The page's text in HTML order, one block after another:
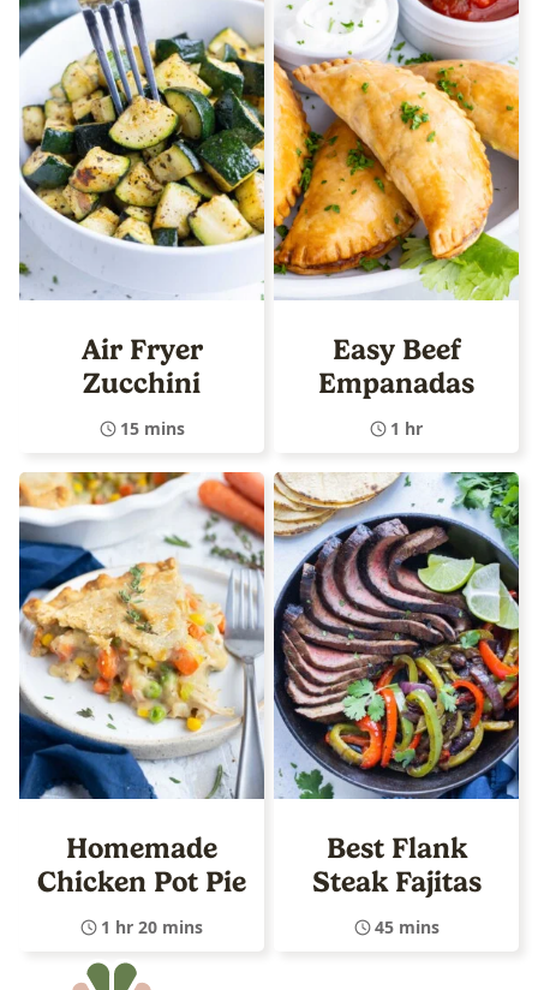
Air Fryer
Zucchini
15 mins
Easy Beef
Empanadas
1 hr
Homemade
Chicken Pot Pie
1 hr 20 mins
Best Flank
Steak Fajitas
45 mins